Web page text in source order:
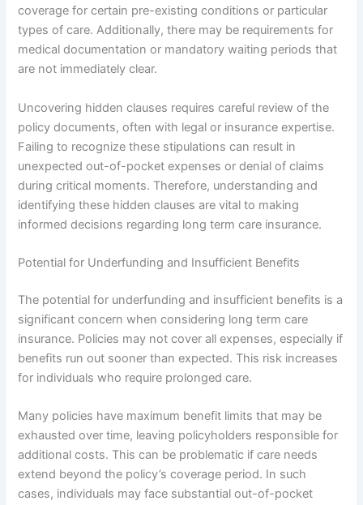
coverage for certain pre-existing conditions or particular
types of care. Additionally, there may be requirements for
medical documentation or mandatory waiting periods that
are not immediately clear.
Uncovering hidden clauses requires careful review of the
policy documents, often with legal or insurance expertise.
Failing to recognize these stipulations can result in
unexpected out-of-pocket expenses or denial of claims
during critical moments. Therefore, understanding and
identifying these hidden clauses are vital to making
informed decisions regarding long term care insurance.
Potential for Underfunding and Insufficient Benefits
The potential for underfunding and insufficient benefits is a
significant concern when considering long term care
insurance. Policies may not cover all expenses, especially if
benefits run out sooner than expected. This risk increases
for individuals who require prolonged care.
Many policies have maximum benefit limits that may be
exhausted over time, leaving policyholders responsible for
additional costs. This can be problematic if care needs
extend beyond the policy’s coverage period. In such
cases, individuals may face substantial out-of-pocket